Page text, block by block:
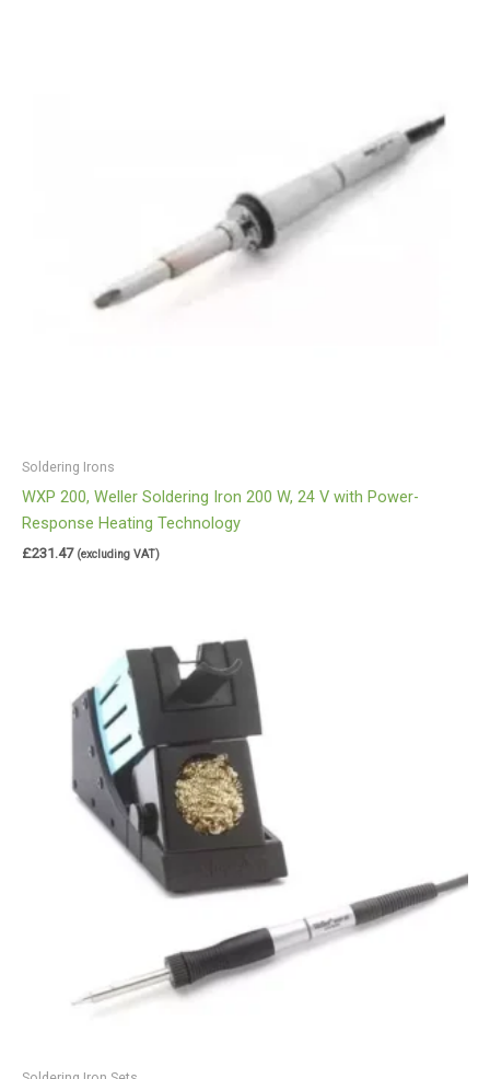
Soldering Irons
WXP 200, Weller Soldering Iron 200 W, 24 V with Power-
Response Heating Technology
£231.47 (excluding VAT)